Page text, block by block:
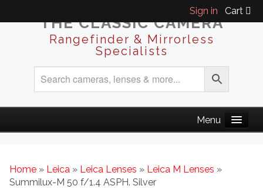
Sign in Cart
THE CLASSIC CAMERA
Rangefinder & Mirrorless
Specialists
Home » Leica » Leica Lenses » Leica M Lenses »
Summilux-M 50 f/1.4 ASPH. Silver